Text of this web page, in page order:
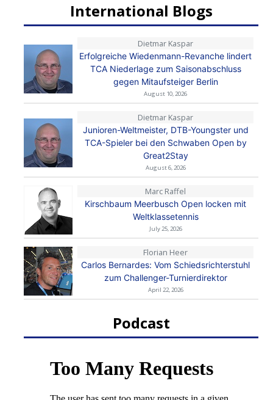
International Blogs
Dietmar Kaspar
Erfolgreiche Wiedenmann-Revanche lindert
TCA Niederlage zum Saisonabschluss
gegen Mitaufsteiger Berlin
August 10, 2026
Dietmar Kaspar
Junioren-Weltmeister, DTB-Youngster und
TCA-Spieler bei den Schwaben Open by
Great2Stay
August 6, 2026
Marc Raffel
Kirschbaum Meerbusch Open locken mit
Weltklassetennis
July 25, 2026
Florian Heer
Carlos Bernardes: Vom Schiedsrichterstuhl
zum Challenger-Turnierdirektor
April 22, 2026
Podcast